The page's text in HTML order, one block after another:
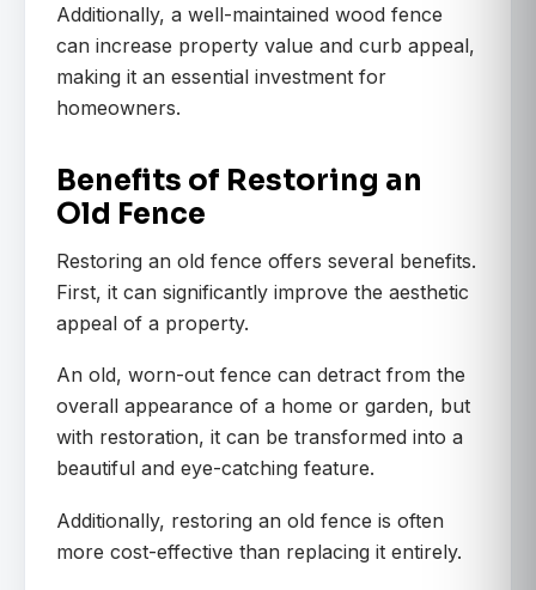
Additionally, a well-maintained wood fence
can increase property value and curb appeal,
making it an essential investment for
homeowners.
Benefits of Restoring an
Old Fence
Restoring an old fence offers several benefits.
First, it can significantly improve the aesthetic
appeal of a property.
An old, worn-out fence can detract from the
overall appearance of a home or garden, but
with restoration, it can be transformed into a
beautiful and eye-catching feature.
Additionally, restoring an old fence is often
more cost-effective than replacing it entirely.